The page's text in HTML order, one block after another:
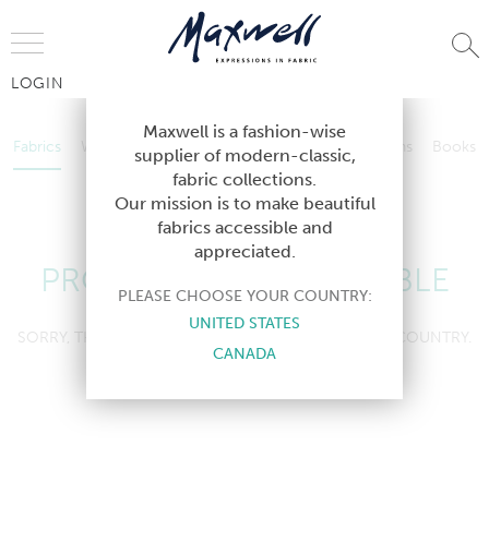
LOGIN
Fabrics Wallcoverings Telafina Studio Collections
Books
Contract
Wallcoverings Telafina Studio Collections
Contract
PRODUCT NOT AVAILABLE
SORRY, THIS PRODUCT IS NOT AVAILABLE IN YOUR COUNTRY.
Maxwell is a fashion-wise
supplier of modern-classic,
fabric collections.
Our mission is to make beautiful
fabrics accessible and
appreciated.
PLEASE CHOOSE YOUR COUNTRY:
UNITED STATES
CANADA